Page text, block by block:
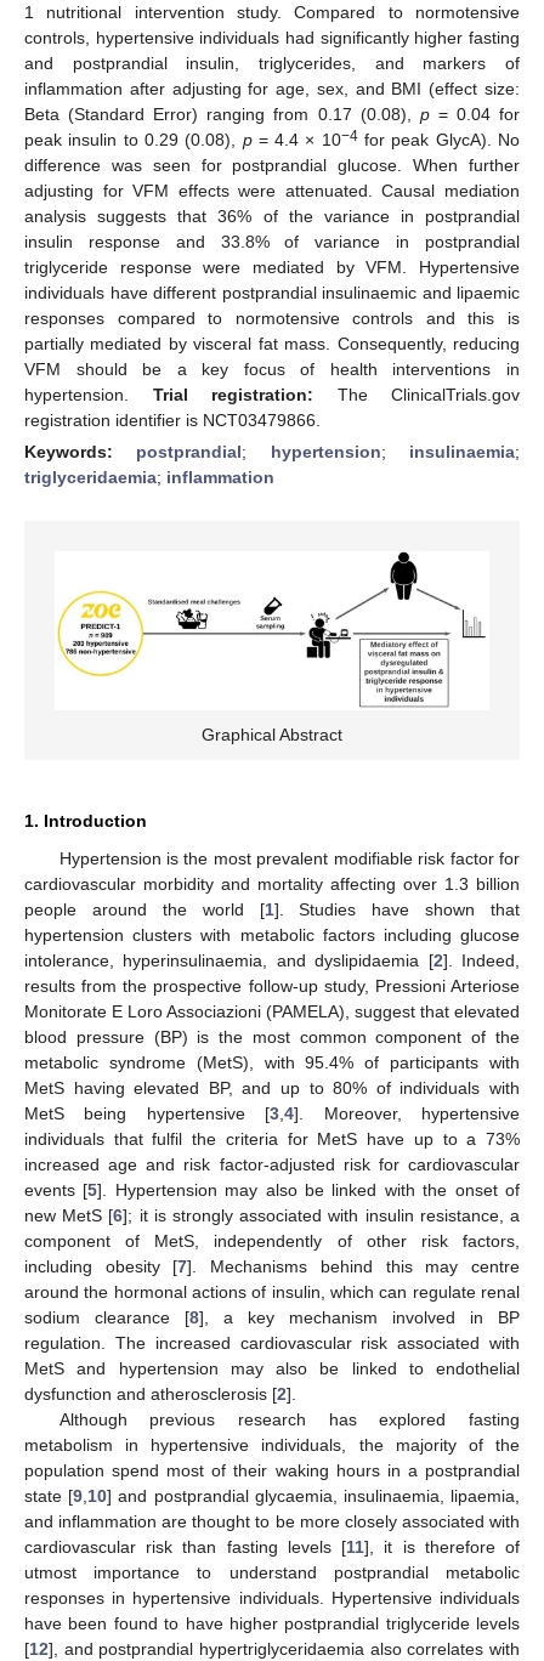
1 nutritional intervention study. Compared to normotensive
controls, hypertensive individuals had significantly higher fasting
and postprandial insulin, triglycerides, and markers of
inflammation after adjusting for age, sex, and BMI (effect size:
Beta (Standard Error) ranging from 0.17 (0.08), p= 0.04 for
peak insulin to 0.29 (0.08), p= 4.4 × 10−4for peak GlycA). No
difference was seen for postprandial glucose. When further
adjusting for VFM effects were attenuated. Causal mediation
analysis suggests that 36% of the variance in postprandial
insulin response and 33.8% of variance in postprandial
triglyceride response were mediated by VFM. Hypertensive
individuals have different postprandial insulinaemic and lipaemic
responses compared to normotensive controls and this is
partially mediated by visceral fat mass. Consequently, reducing
VFM should be a key focus of health interventions in
hypertension. Trial registration: The ClinicalTrials.gov
registration identifier is NCT03479866.
Keywords: postprandial; hypertension; insulinaemia;
triglyceridaemia; inflammation
Graphical Abstract
1. Introduction
Hypertension is the most prevalent modifiable risk factor for
cardiovascular morbidity and mortality affecting over 1.3 billion
people around the world [1]. Studies have shown that
hypertension clusters with metabolic factors including glucose
intolerance, hyperinsulinaemia, and dyslipidaemia [2]. Indeed,
results from the prospective follow-up study, Pressioni Arteriose
Monitorate E Loro Associazioni (PAMELA), suggest that elevated
blood pressure (BP) is the most common component of the
metabolic syndrome (MetS), with 95.4% of participants with
MetS having elevated BP, and up to 80% of individuals with
MetS being hypertensive [3,4]. Moreover, hypertensive
individuals that fulfil the criteria for MetS have up to a 73%
increased age and risk factor-adjusted risk for cardiovascular
events [5]. Hypertension may also be linked with the onset of
new MetS [6]; it is strongly associated with insulin resistance, a
component of MetS, independently of other risk factors,
including obesity [7]. Mechanisms behind this may centre
around the hormonal actions of insulin, which can regulate renal
sodium clearance [8], a key mechanism involved in BP
regulation. The increased cardiovascular risk associated with
MetS and hypertension may also be linked to endothelial
dysfunction and atherosclerosis [2].
Although previous research has explored fasting
metabolism in hypertensive individuals, the majority of the
population spend most of their waking hours in a postprandial
state [9,10] and postprandial glycaemia, insulinaemia, lipaemia,
and inflammation are thought to be more closely associated with
cardiovascular risk than fasting levels [11], it is therefore of
utmost importance to understand postprandial metabolic
responses in hypertensive individuals. Hypertensive individuals
have been found to have higher postprandial triglyceride levels
[12], and postprandial hypertriglyceridaemia also correlates with